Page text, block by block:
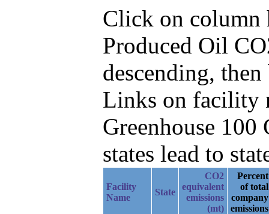
Click on column
Produced Oil
descending,
Links on facility
Greenhouse
states lead to
Facility
Name
State
CO2
equivalent
emissions
(mt)
Percent
of total
company
emissions